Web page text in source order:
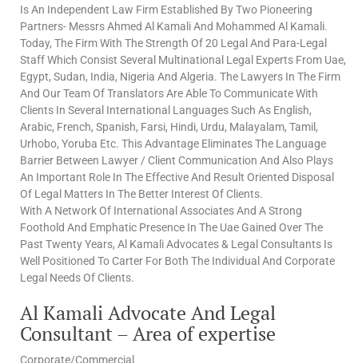
Is An Independent Law Firm Established By Two Pioneering
Partners- Messrs Ahmed Al Kamali And Mohammed Al Kamali.
Today, The Firm With The Strength Of 20 Legal And Para-Legal
Staff Which Consist Several Multinational Legal Experts From Uae,
Egypt, Sudan, India, Nigeria And Algeria. The Lawyers In The Firm
And Our Team Of Translators Are Able To Communicate With
Clients In Several International Languages Such As English,
Arabic, French, Spanish, Farsi, Hindi, Urdu, Malayalam, Tamil,
Urhobo, Yoruba Etc. This Advantage Eliminates The Language
Barrier Between Lawyer / Client Communication And Also Plays
An Important Role In The Effective And Result Oriented Disposal
Of Legal Matters In The Better Interest Of Clients.
With A Network Of International Associates And A Strong
Foothold And Emphatic Presence In The Uae Gained Over The
Past Twenty Years, Al Kamali Advocates & Legal Consultants Is
Well Positioned To Carter For Both The Individual And Corporate
Legal Needs Of Clients.
Al Kamali Advocate And Legal
Consultant – Area of expertise
Corporate/Commercial